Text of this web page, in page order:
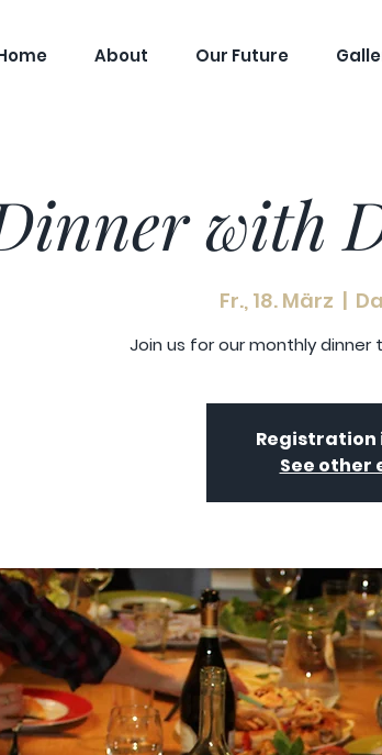
About Our Future
with
Fr., 18. März
  |
Join us for our monthly dinner
Registration
See other